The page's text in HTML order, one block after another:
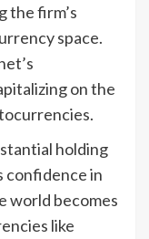
the firm’s
space.
on the
holding
confidence in
world becomes
like